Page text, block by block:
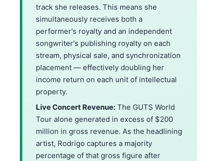
track she releases. This means she
simultaneously receives both a
performer's royalty and an independent
songwriter's publishing royalty on each
stream, physical sale, and synchronization
placement — effectively doubling her
income return on each unit of intellectual
property.
Live Concert Revenue: The GUTS World
Tour alone generated in excess of $200
million in gross revenue. As the headlining
artist, Rodrigo captures a majority
percentage of that gross figure after